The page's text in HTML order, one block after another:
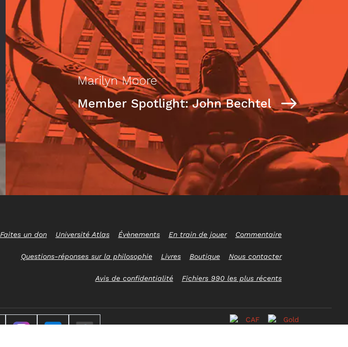
Marilyn Moore
Member Spotlight: John Bechtel
Faites un don Université Atlas Évènements En train de jouer Commentaire
Questions-réponses sur la philosophie Livres Boutique Nous contacter
Avis de confidentialité Fichiers 990 les plus récents